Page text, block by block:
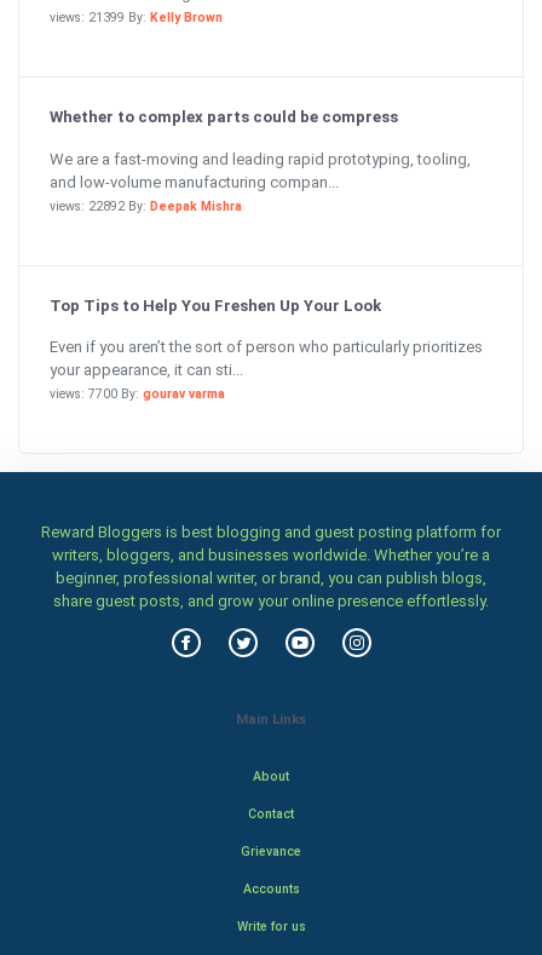
views: 21399 By: Kelly Brown
Whether to complex parts could be compress
We are a fast-moving and leading rapid prototyping, tooling,
and low-volume manufacturing compan...
views: 22892 By: Deepak Mishra
Top Tips to Help You Freshen Up Your Look
Even if you aren’t the sort of person who particularly prioritizes
your appearance, it can sti...
views: 7700 By: gourav varma
Reward Bloggers is best blogging and guest posting platform for
writers, bloggers, and businesses worldwide. Whether you’re a
beginner, professional writer, or brand, you can publish blogs,
share guest posts, and grow your online presence effortlessly.
Main Links
About
Contact
Grievance
Accounts
Write for us